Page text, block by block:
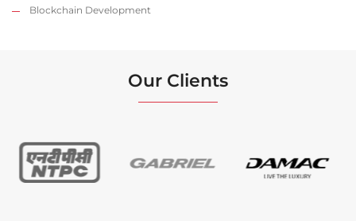
Blockchain Development
Our Clients